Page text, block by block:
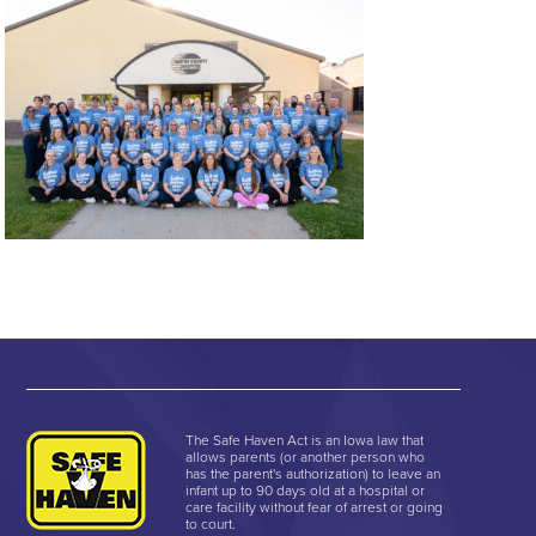
The Safe Haven Act is an Iowa law that
allows parents (or another person who
has the parent's authorization) to leave an
infant up to 90 days old at a hospital or
care facility without fear of arrest or going
to court.